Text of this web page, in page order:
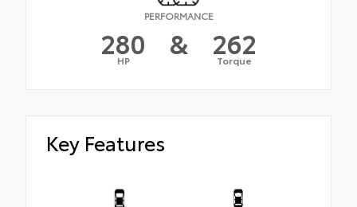
PERFORMANCE
280
HP & 262
Torque
Key Features